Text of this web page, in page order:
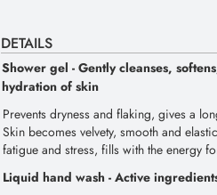
DETAILS
Shower gel - Gently cleanses,
hydration of skin
Prevents dryness and flaking, gives a
Skin becomes velvety, smooth and
fatigue and stress, fills with the energy
Liquid hand wash - Active